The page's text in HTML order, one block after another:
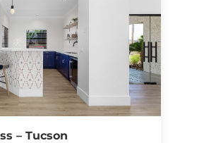
– Tucson